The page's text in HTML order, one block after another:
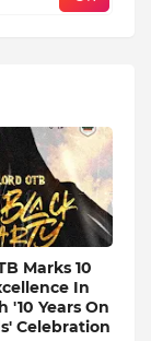
Marks 10
In
'10 Years On
Celebration